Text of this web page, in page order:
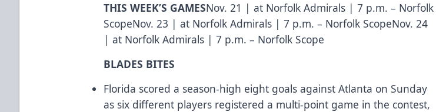
THIS WEEK’S GAMESNov. 21 | at Norfolk Admirals | 7 p.m. – Norfolk
ScopeNov. 23 | at Norfolk Admirals | 7 p.m. – Norfolk ScopeNov. 24
| at Norfolk Admirals | 7 p.m. – Norfolk Scope
BLADES BITES
Florida scored a season-high eight goals against Atlanta on Sunday
as six different players registered a multi-point game in the contest,